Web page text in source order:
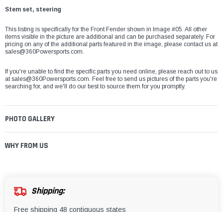
Stem set, steering
This listing is specifically for the Front Fender shown in Image #05. All other
items visible in the picture are additional and can be purchased separately. For
pricing on any of the additional parts featured in the image, please contact us at
sales@360Powersports.com.
If you're unable to find the specific parts you need online, please reach out to us
atsales@360Powersports.com. Feel free to send us pictures of the parts you're
searching for, and we'll do our best to source them for you promptly.
PHOTO GALLERY
WHY FROM US
Shipping:
Free shipping 48 contiguous states